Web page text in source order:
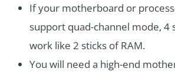
If your motherboard or
support quad-channel mode, 4
work like 2 sticks of RAM.
You will need a high-end